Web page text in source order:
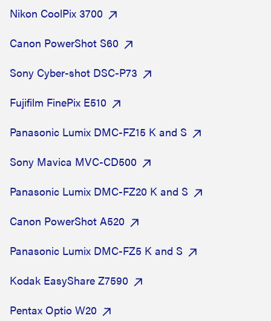
Nikon CoolPix 3700
Canon PowerShot S60
Sony Cyber-shot DSC-P73
Fujifilm FinePix E510
Panasonic Lumix DMC-FZ15 K and S
Sony Mavica MVC-CD500
Panasonic Lumix DMC-FZ20 K and S
Canon PowerShot A520
Panasonic Lumix DMC-FZ5 K and S
Kodak EasyShare Z7590
Pentax Optio W20